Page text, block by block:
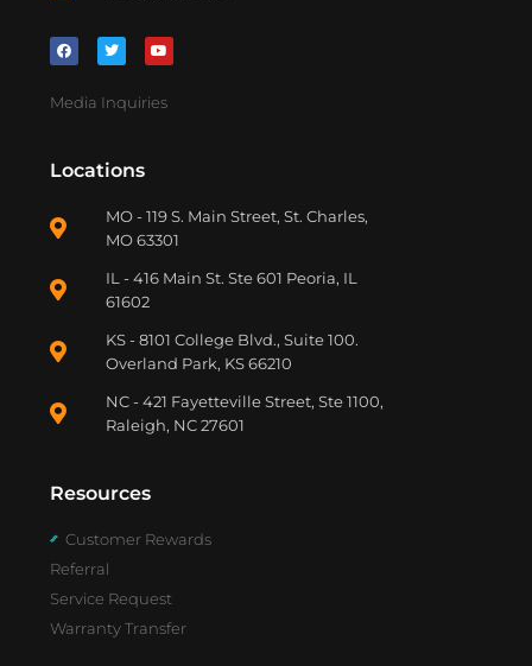
Media Inquiries
Locations
MO - 119 S. Main Street, St. Charles,
MO 63301
IL - 416 Main St. Ste 601 Peoria, IL
61602
KS - 8101 College Blvd., Suite 100.
Overland Park, KS 66210
NC - 421 Fayetteville Street, Ste 1100,
Raleigh, NC 27601
Resources
Customer Rewards
Referral
Service Request
Warranty Transfer